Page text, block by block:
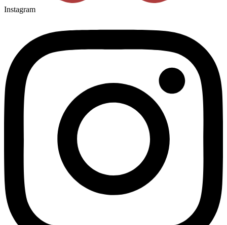
Instagram